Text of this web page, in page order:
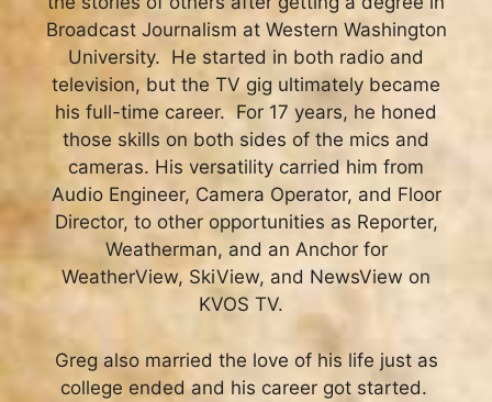
Broadcast Journalism at Western Washington
University. He started in both radio and
television, but the TV gig ultimately became
his full-time career.For 17 years, he honed
those skills on both sides of the mics and
cameras. His versatility carried him from
Audio Engineer, Camera Operator, and Floor
Director, to other opportunities as Reporter,
Weatherman, and an Anchor for
WeatherView, SkiView, and NewsView on
KVOS TV.
Greg also married the love of his life just as
college ended and his career got started.